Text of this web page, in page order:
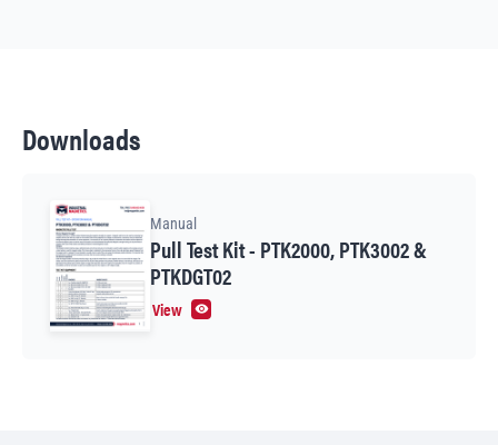
Downloads
Manual
Pull Test Kit - PTK2000, PTK3002 &
PTKDGT02
View